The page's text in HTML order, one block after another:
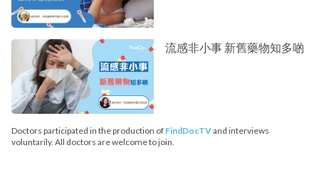
流感非小事 新舊藥物知多啲
Doctors participated in the production of FindDocTVand interviews
voluntarily. All doctors are welcome to join.